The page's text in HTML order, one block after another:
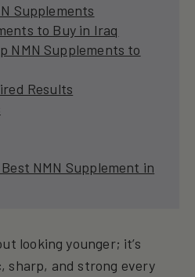
Supplements
to Buy in Iraq
NMN Supplements to
Results
NMN Supplement in
looking younger; it’s
sharp, and strong every